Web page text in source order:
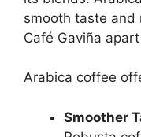
smooth taste and
Café Gaviña
Arabica coffee
Smoother